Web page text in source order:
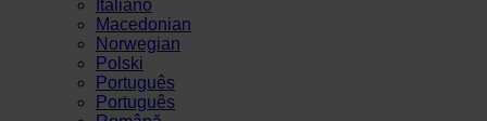
Italiano
Macedonian
Norwegian
Polski
Português
Português